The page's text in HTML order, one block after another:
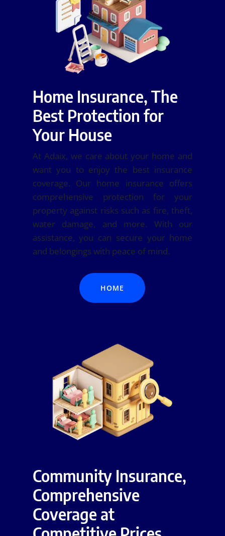
Home Insurance, The
Best Protection for
Your House
At Adaix, we care about your home and
want you to enjoy the best insurance
coverage. Our home insurance offers
comprehensive protection for your
property against risks such as fire, theft,
water damage, and more. With our
assistance, you can secure your home
and belongings with peace of mind.
HOME
Community Insurance,
Comprehensive
Coverage at